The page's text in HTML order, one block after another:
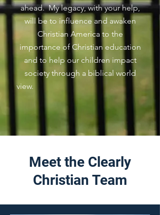
ahead. My legacy, with your help,
will be to influence and awaken
Christian America to the
importance of Christian education
and to help our children impact
society through a biblical world
view.
Meet the Clearly
Christian Team